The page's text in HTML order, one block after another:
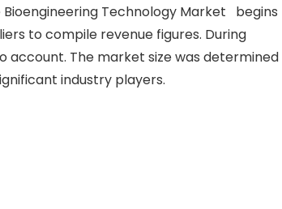
Technology Market begins
to compile revenue figures. During
The market size was determined
industry players.